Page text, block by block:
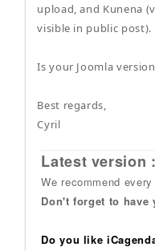
upload, and Kunena
visible in public
Is your Joomla
Best regards,
Cyril
Latest version
We recommend
Don't forget to
Do you like